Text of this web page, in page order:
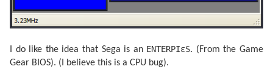
I do like the idea that Sega is an ENTERPIεS. (From the Game
Gear BIOS). (I believe this is a CPU bug).